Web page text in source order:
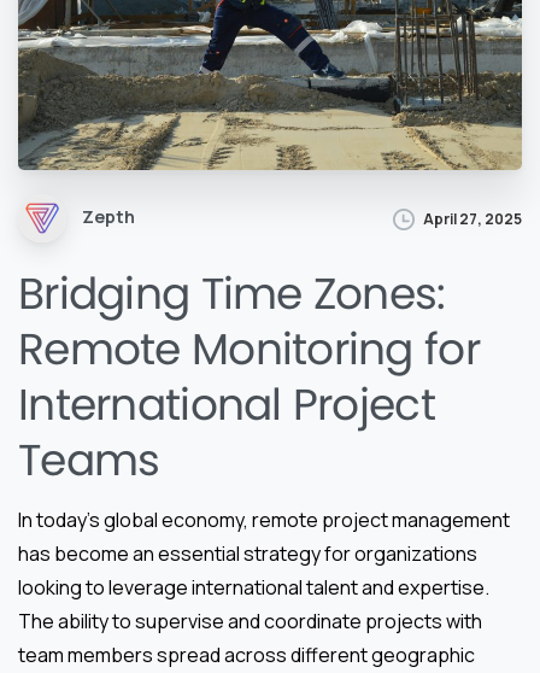
Zepth April 27, 2025
Bridging Time Zones:
Remote Monitoring for
International Project
Teams
In today’s global economy, remote project management
has become an essential strategy for organizations
looking to leverage international talent and expertise.
The ability to supervise and coordinate projects with
team members spread across different geographic